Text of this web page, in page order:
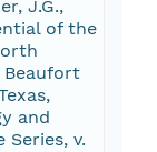
J.G.,
of the
Beaufort
and
Series, v.